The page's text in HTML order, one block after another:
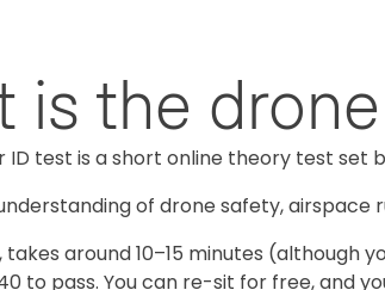
is the
ID test is a short online theory test set
of drone safety, airspace
takes around 10–15 minutes (although
to pass. You can re-sit for free, and